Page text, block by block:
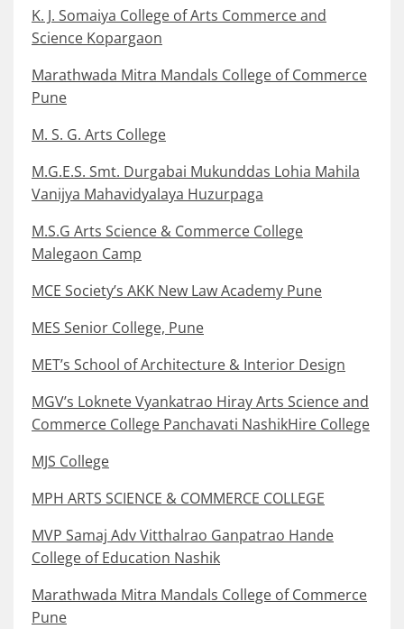
K. J. Somaiya College of Arts Commerce and
Science Kopargaon
Marathwada Mitra Mandals College of Commerce
Pune
M. S. G. Arts College
M.G.E.S. Smt. Durgabai Mukunddas Lohia Mahila
Vanijya Mahavidyalaya Huzurpaga
M.S.G Arts Science & Commerce College
Malegaon Camp
MCE Society’s AKK New Law Academy Pune
MES Senior College, Pune
MET’s School of Architecture & Interior Design
MGV’s Loknete Vyankatrao Hiray Arts Science and
Commerce College Panchavati NashikHire College
MJS College
MPH ARTS SCIENCE & COMMERCE COLLEGE
MVP Samaj Adv Vitthalrao Ganpatrao Hande
College of Education Nashik
Marathwada Mitra Mandals College of Commerce
Pune